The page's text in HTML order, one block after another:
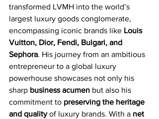
transformed LVMH into the world’s
largest luxury goods conglomerate,
encompassing iconic brands like Louis
Vuitton, Dior, Fendi, Bulgari, and
Sephora. His journey from an ambitious
entrepreneur to a global luxury
powerhouse showcases not only his
sharp business acumen but also his
commitment to preserving the heritage
and quality of luxury brands. With a net